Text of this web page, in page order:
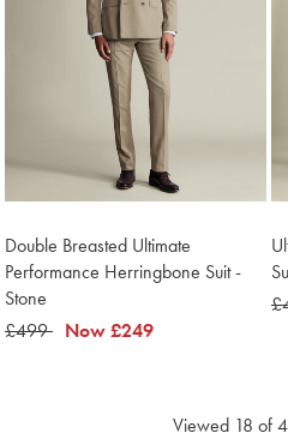
Double Breasted Ultimate
Performance Herringbone Suit -
Stone
was
£499 now
Now£249
Viewed 18 of